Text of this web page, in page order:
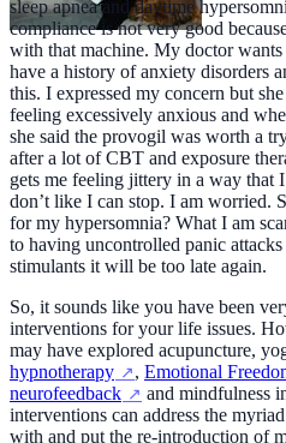
sleep apnea and daytime
compliance is not very good
with that machine. My doctor
have a history of anxiety disorders
this. I expressed my concern but
feeling excessively anxious and
she said the provogil was worth a
after a lot of CBT and exposure
gets me feeling jittery in a way that
don’t like I can stop. I am worried.
for my hypersomnia? What I am
to having uncontrolled panic
stimulants it will be too late again.
So, it sounds like you have been
interventions for your life issues.
may have explored acupuncture,
hypnotherapy
, Emotional
neurofeedback
and mindfulness
interventions can address the
with and put the re-introduction of